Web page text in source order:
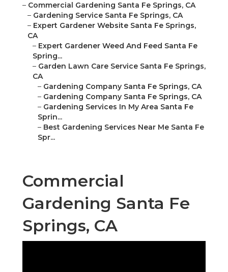
– Commercial Gardening Santa Fe Springs, CA
– Gardening Service Santa Fe Springs, CA
– Expert Gardener Website Santa Fe Springs,
CA
– Expert Gardener Weed And Feed Santa Fe
Spring...
– Garden Lawn Care Service Santa Fe Springs,
CA
– Gardening Company Santa Fe Springs, CA
– Gardening Company Santa Fe Springs, CA
– Gardening Services In My Area Santa Fe
Sprin...
– Best Gardening Services Near Me Santa Fe
Spr...
Commercial
Gardening Santa Fe
Springs, CA